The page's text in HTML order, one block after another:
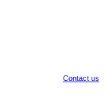
Contact us